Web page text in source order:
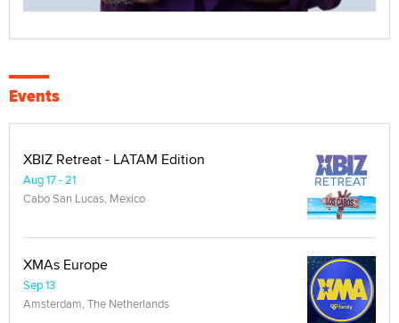
Events
XBIZ Retreat - LATAM Edition
Aug 17 - 21
Cabo San Lucas, Mexico
XMAs Europe
Sep 13
Amsterdam, The Netherlands